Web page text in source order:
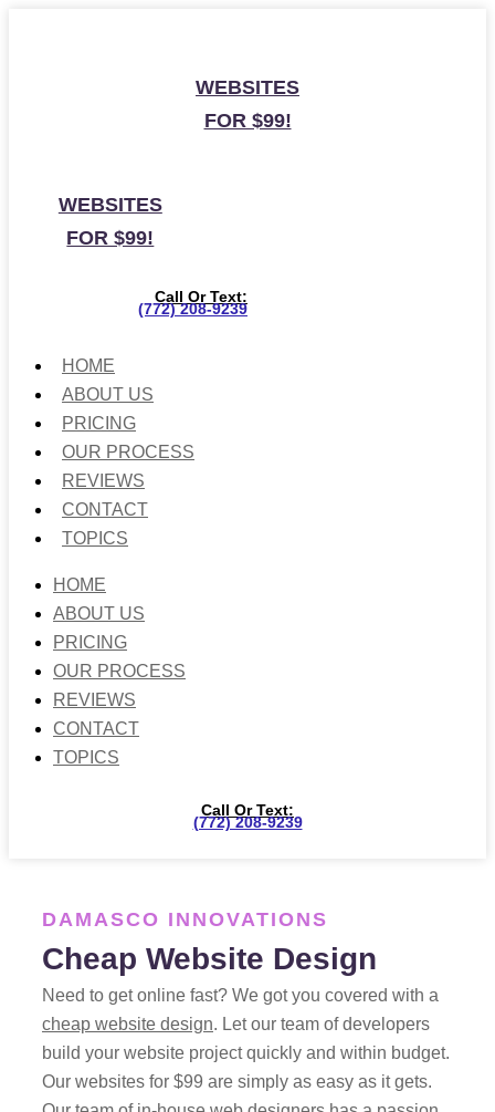
WEBSITES
FOR $99!
WEBSITES
FOR $99!
Call Or Text:
(772) 208-9239
HOME
ABOUT US
PRICING
OUR PROCESS
REVIEWS
CONTACT
TOPICS
HOME
ABOUT US
PRICING
OUR PROCESS
REVIEWS
CONTACT
TOPICS
Call Or Text:
(772) 208-9239
DAMASCO INNOVATIONS
Cheap Website Design
Need to get online fast? We got you covered with a
cheap website design. Let our team of developers
build your website project quickly and within budget.
Our websites for $99 are simply as easy as it gets.